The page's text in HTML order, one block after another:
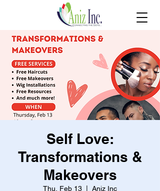
Self Love:
Transformations &
Makeovers
Thu, Feb 13 Aniz Inc